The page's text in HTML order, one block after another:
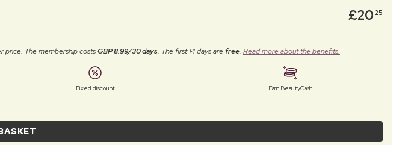
£20 25
price. The membership costsGBP 8.99/30 days. The first 14 days arefree. Read more about the benefits.
Fixed discount Earn BeautyCash